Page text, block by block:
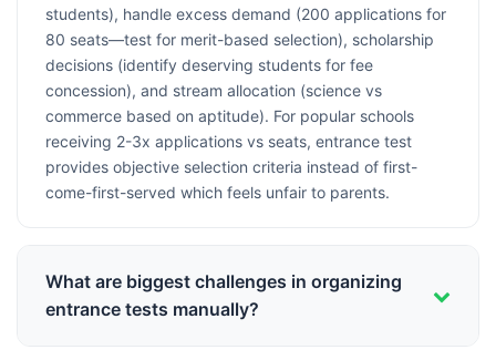
students), handle excess demand (200 applications for
80 seats—test for merit-based selection), scholarship
decisions (identify deserving students for fee
concession), and stream allocation (science vs
commerce based on aptitude). For popular schools
receiving 2-3x applications vs seats, entrance test
provides objective selection criteria instead of first-
come-first-served which feels unfair to parents.
What are biggest challenges in organizing
entrance tests manually?